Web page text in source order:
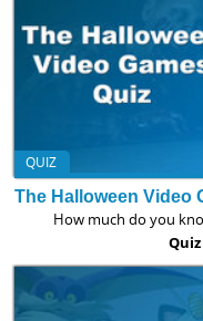
QUIZ
The Halloween Video
How much do you